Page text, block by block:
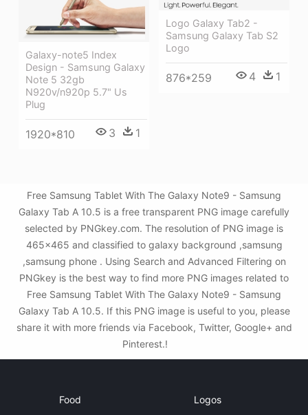
Logo Galaxy Tab2 -
Samsung Galaxy Tab S2
Logo
876*259 4 1
Galaxy-note5 Index
Design - Samsung Galaxy
Note 5 32gb
N920v/n920p 5.7" Us
Plug
1920*810 3 1
Free Samsung Tablet With The Galaxy Note9 - Samsung
Galaxy Tab A 10.5 is a free transparent PNG image carefully
selected by PNGkey.com. The resolution of PNG image is
465x465 and classified to galaxy background ,samsung
,samsung phone . Using Search and Advanced Filtering on
PNGkey is the best way to find more PNG images related to
Free Samsung Tablet With The Galaxy Note9 - Samsung
Galaxy Tab A 10.5. If this PNG image is useful to you, please
share it with more friends via Facebook, Twitter, Google+ and
Pinterest.!
Food Logos